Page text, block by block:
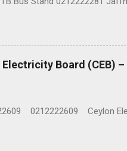
Electricity Board (CEB)
0212222609 Ceylon